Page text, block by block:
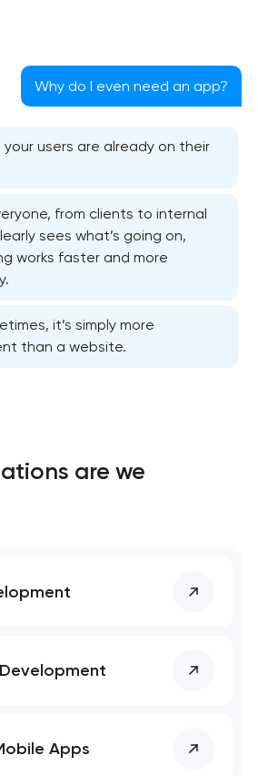
Why do I even need an app?
users are already on their
from clients to internal
sees what’s going on,
works faster and more
it’s simply more
than a website.
are we
Apps